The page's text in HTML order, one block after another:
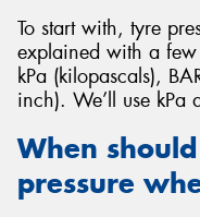
To start with, tyre
explained with a
kPa (kilopascals),
inch). We’ll use kPa
When
pressure